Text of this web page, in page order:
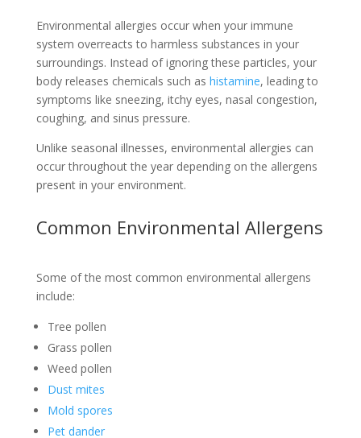
Environmental allergies occur when your immune
system overreacts to harmless substances in your
surroundings. Instead of ignoring these particles, your
body releases chemicals such as histamine, leading to
symptoms like sneezing, itchy eyes, nasal congestion,
coughing, and sinus pressure.
Unlike seasonal illnesses, environmental allergies can
occur throughout the year depending on the allergens
present in your environment.
Common Environmental Allergens
Some of the most common environmental allergens
include:
Tree pollen
Grass pollen
Weed pollen
Dust mites
Mold spores
Pet dander